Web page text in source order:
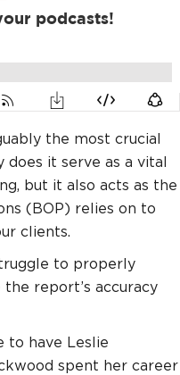
podcasts!
the most crucial
does it serve as a vital
but it also acts as the
(BOP) relies on to
clients.
to properly
report’s accuracy
to have Leslie
spent her career